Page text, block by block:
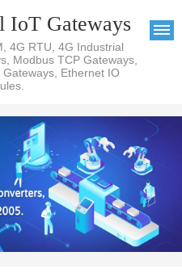
IoT Gateways
4G RTU, 4G Industrial
Modbus TCP Gateways,
Ethernet IO